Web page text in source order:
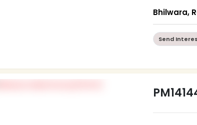
Bhilwara,
Send